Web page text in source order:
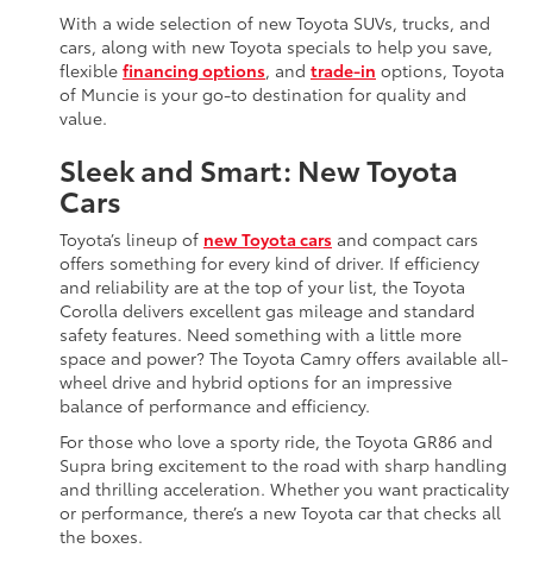
With a wide selection of new Toyota SUVs, trucks, and
cars, along with new Toyota specials to help you save,
flexible financing options, and trade-in options, Toyota
of Muncie is your go-to destination for quality and
value.
Sleek and Smart: New Toyota
Cars
Toyota’s lineup of new Toyota cars and compact cars
offers something for every kind of driver. If efficiency
and reliability are at the top of your list, the Toyota
Corolla delivers excellent gas mileage and standard
safety features. Need something with a little more
space and power? The Toyota Camry offers available all-
wheel drive and hybrid options for an impressive
balance of performance and efficiency.
For those who love a sporty ride, the Toyota GR86 and
Supra bring excitement to the road with sharp handling
and thrilling acceleration. Whether you want practicality
or performance, there’s a new Toyota car that checks all
the boxes.